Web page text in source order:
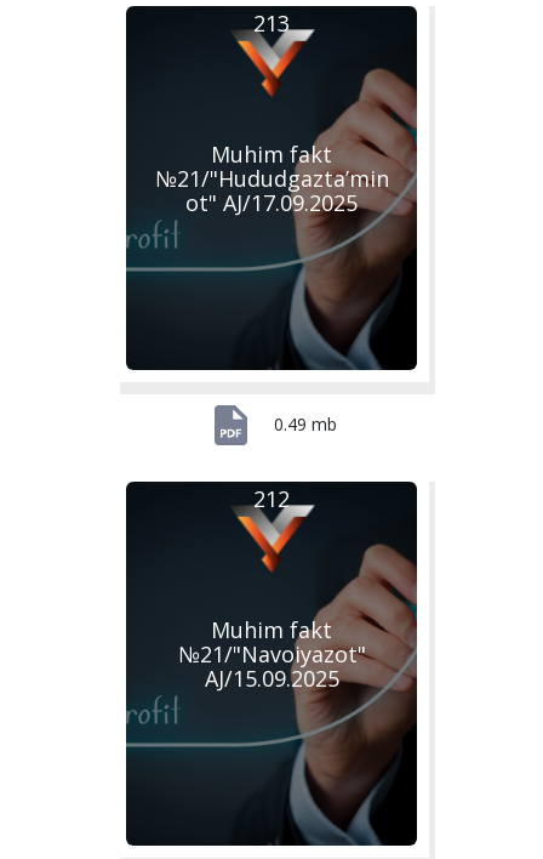
Muhim fakt
№21/"Hududgazta’min
ot" AJ/17.09.2025
213
0.49 mb
Muhim fakt
№21/"Navoiyazot"
AJ/15.09.2025
212